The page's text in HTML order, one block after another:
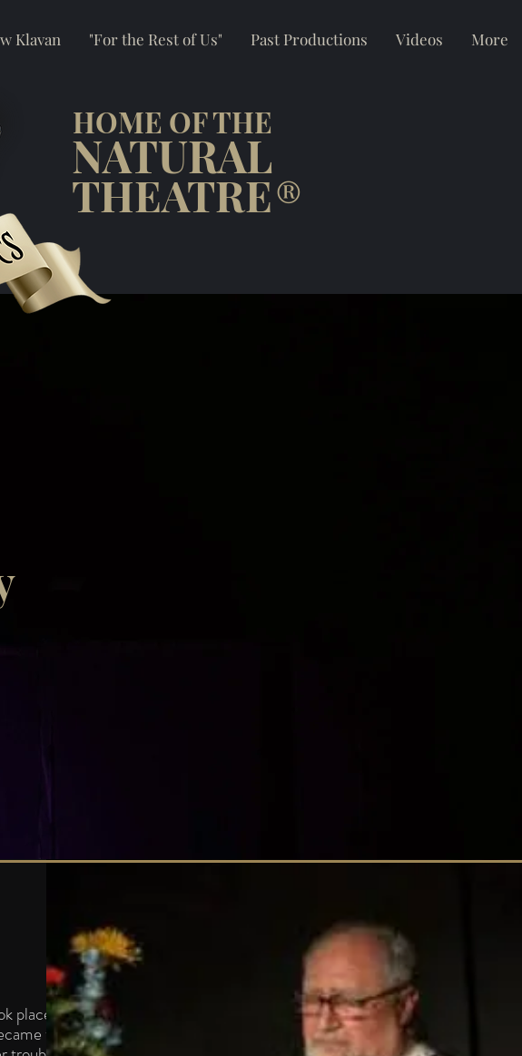
Klavan "For the Rest of Us" Past Productions Videos More
HOME OF THE
NATURAL
THEATRE®
place in
tired of